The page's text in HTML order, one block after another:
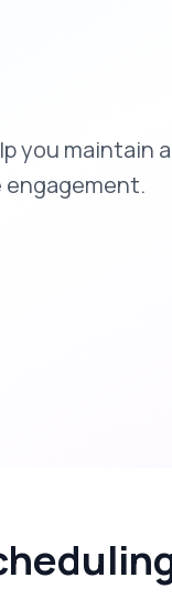
you maintain a